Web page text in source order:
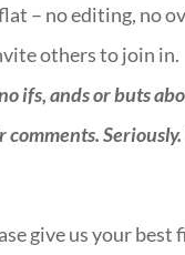
– no editing, no
others to join in.
ifs, ands or buts
give us your best